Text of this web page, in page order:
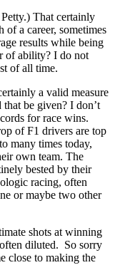
That certainly
of a career, sometimes
results while being
of ability? I do not
of all time.
a valid measure
be given? I don’t
for race wins.
of F1 drivers are top
many times today,
own team. The
bested by their
racing, often
or maybe two other
shots at winning
diluted. So sorry
close to making the